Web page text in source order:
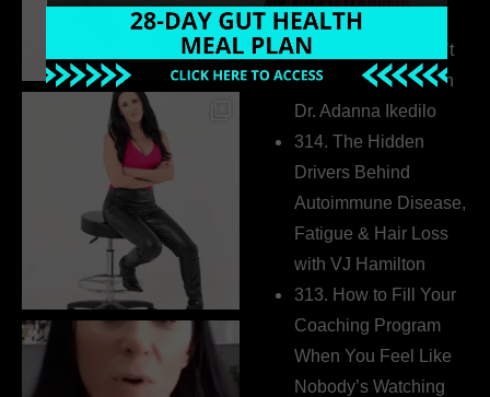
Extrovert
315. Low Libido Isn’t
the Whole Story with
Dr. Adanna Ikedilo
314. The Hidden
Drivers Behind
Autoimmune Disease,
Fatigue & Hair Loss
with VJ Hamilton
313. How to Fill Your
Coaching Program
When You Feel Like
Nobody’s Watching